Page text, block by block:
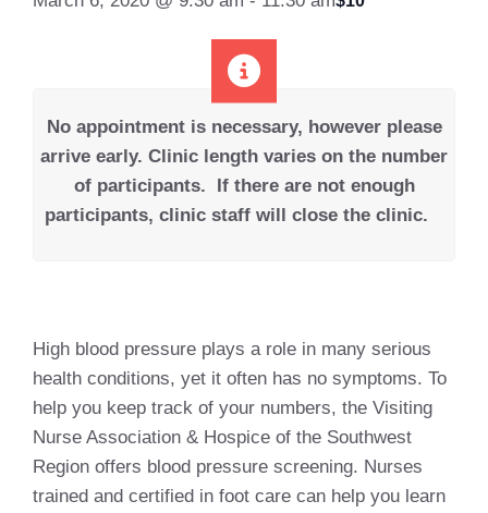
No appointment is necessary, however please
arrive early. Clinic length varies on the number
of participants.
If there are not enough
participants, clinic staff will close the clinic.
High blood pressure plays a role in many serious
health conditions, yet it often has no symptoms. To
help you keep track of your numbers, the Visiting
Nurse Association & Hospice of the Southwest
Region offers blood pressure screening. Nurses
trained and certified in foot care can help you learn